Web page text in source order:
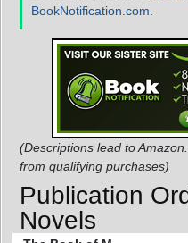
BookNotification.com
(Descriptions lead to
from qualifying purchases)
Publication
Novels